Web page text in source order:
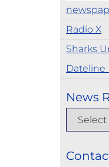
Radio X
Sharks
Dateline
News